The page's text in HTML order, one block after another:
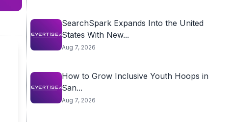
SearchSpark Expands Into the United
States With New...
Aug 7, 2026
How to Grow Inclusive Youth Hoops in
San...
Aug 7, 2026